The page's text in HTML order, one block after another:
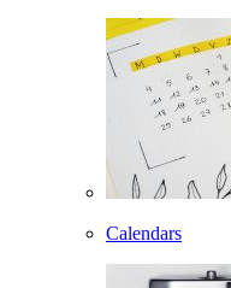
Calendars